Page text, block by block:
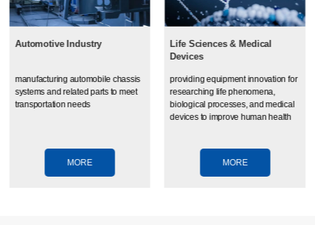
Automotive Industry
manufacturing automobile chassis
systems and related parts to meet
transportation needs
MORE
Life Sciences & Medical
Devices
providing equipment innovation for
researching life phenomena,
biological processes, and medical
devices to improve human health
MORE